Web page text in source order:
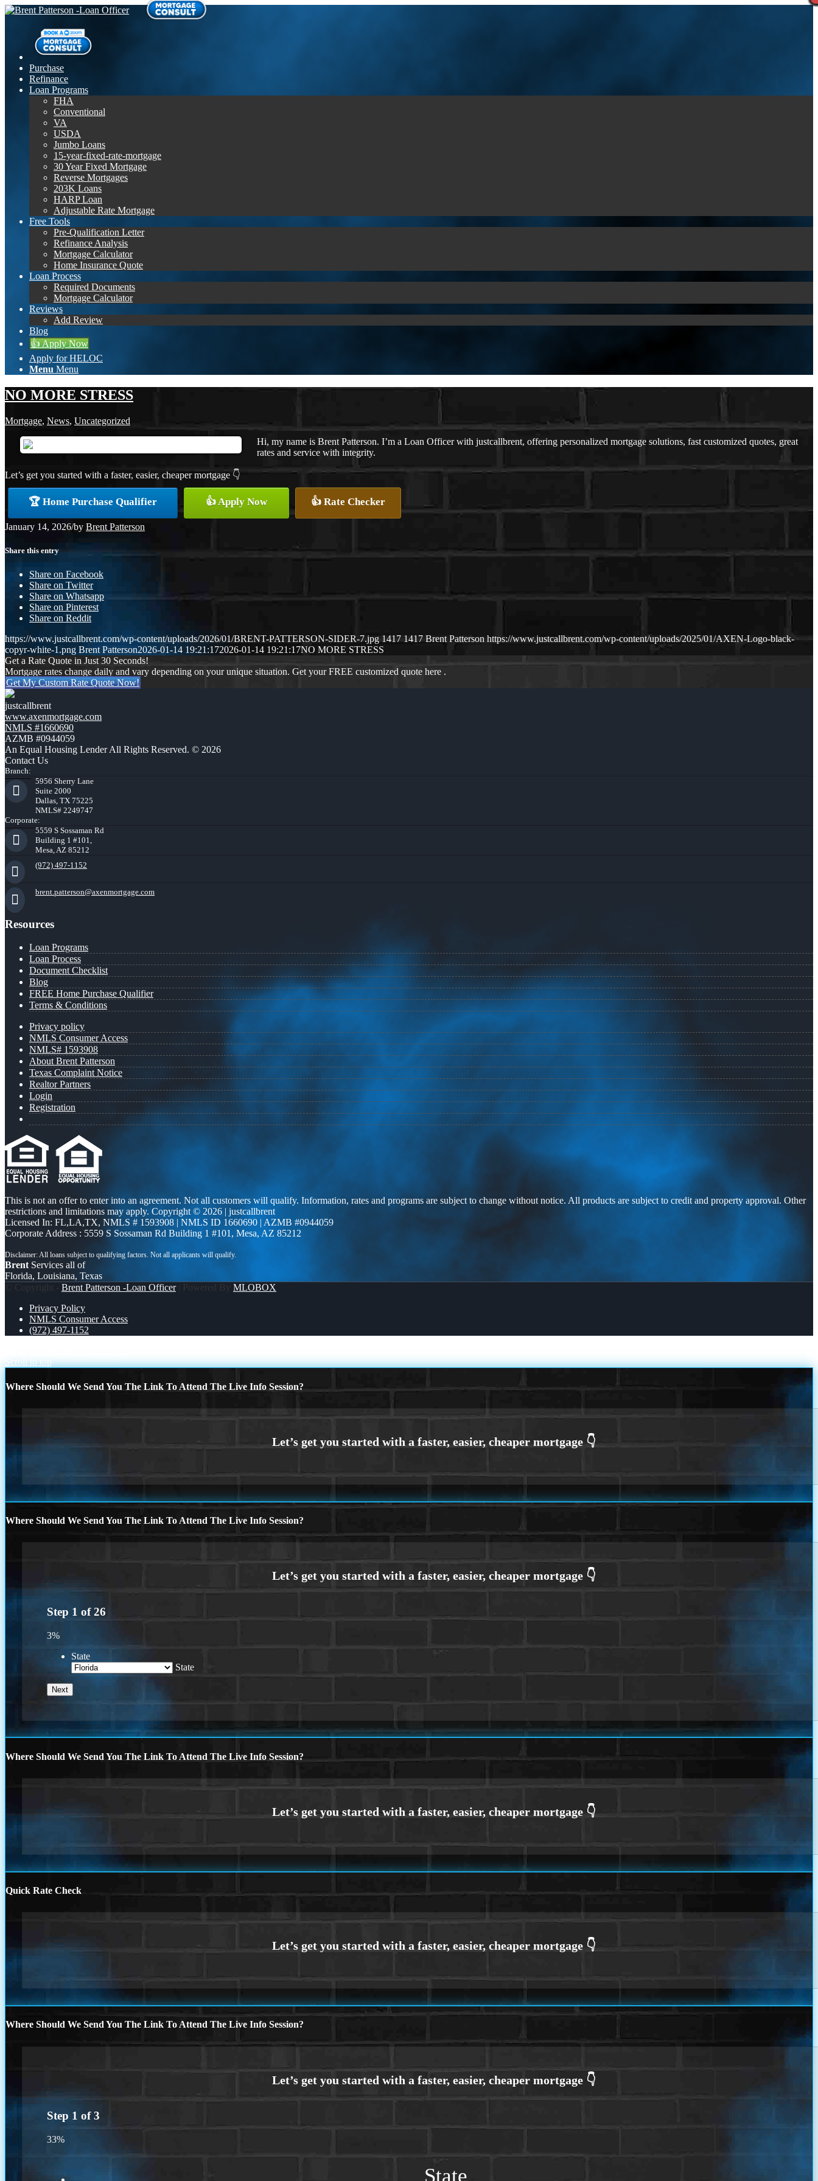
Purchase
Refinance
Loan Programs
FHA
Conventional
VA
USDA
Jumbo Loans
15-year-fixed-rate-mortgage
30 Year Fixed Mortgage
Reverse Mortgages
203K Loans
HARP Loan
Adjustable Rate Mortgage
Free Tools
Pre-Qualification Letter
Refinance Analysis
Mortgage Calculator
Home Insurance Quote
Loan Process
Required Documents
Mortgage Calculator
Reviews
Add Review
Blog
👍 Apply Now
Apply for HELOC
Menu Menu
NO MORE STRESS
Mortgage, News, Uncategorized
Hi, my name is Brent Patterson. I’m a Loan Officer with justcallbrent, offering personalized mortgage solutions, fast customized quotes, great
rates and service with integrity.
Let’s get you started with a faster, easier, cheaper mortgage 👇
🏆 Home Purchase Qualifier 👍 Apply Now 👍 Rate Checker
January 14, 2026/by Brent Patterson
Share this entry
Share on Facebook
Share on Twitter
Share on Whatsapp
Share on Pinterest
Share on Reddit
https://www.justcallbrent.com/wp-content/uploads/2026/01/BRENT-PATTERSON-SIDER-7.jpg 1417 1417 Brent Patterson https://www.justcallbrent.com/wp-content/uploads/2025/01/AXEN-Logo-black-
copyr-white-1.png Brent Patterson2026-01-14 19:21:172026-01-14 19:21:17NO MORE STRESS
Get a Rate Quote in Just 30 Seconds!
Mortgage rates change daily and vary depending on your unique situation. Get your FREE customized quote here .
Get My Custom Rate Quote Now!
justcallbrent
www.axenmortgage.com
NMLS #1660690
AZMB #0944059
An Equal Housing Lender All Rights Reserved. © 2026
Contact Us
Branch:
5956 Sherry Lane
Suite 2000
Dallas, TX 75225
NMLS# 2249747
Corporate:
5559 S Sossaman Rd
Building 1 #101,
Mesa, AZ 85212
(972) 497-1152
brent.patterson@axenmortgage.com
Resources
Loan Programs
Loan Process
Document Checklist
Blog
FREE Home Purchase Qualifier
Terms & Conditions
Privacy policy
NMLS Consumer Access
NMLS# 1593908
About Brent Patterson
Texas Complaint Notice
Realtor Partners
Login
Registration
This is not an offer to enter into an agreement. Not all customers will qualify. Information, rates and programs are subject to change without notice. All products are subject to credit and property approval. Other
restrictions and limitations may apply. Copyright © 2026 | justcallbrent
Licensed In: FL,LA,TX, NMLS # 1593908 | NMLS ID 1660690 | AZMB #0944059
Corporate Address : 5559 S Sossaman Rd Building 1 #101, Mesa, AZ 85212
Brent Services all of
Florida, Louisiana, Texas
© Copyright - Brent Patterson -Loan Officer| Powered By MLOBOX
Privacy Policy
NMLS Consumer Access
(972) 497-1152
Scroll to top
Where Should We Send You The Link To Attend The Live Info Session?
Where Should We Send You The Link To Attend The Live Info Session?
Step 1 of26
3%
State
State
Where Should We Send You The Link To Attend The Live Info Session?
Quick Rate Check
Where Should We Send You The Link To Attend The Live Info Session?
Step 1 of3
33%
State